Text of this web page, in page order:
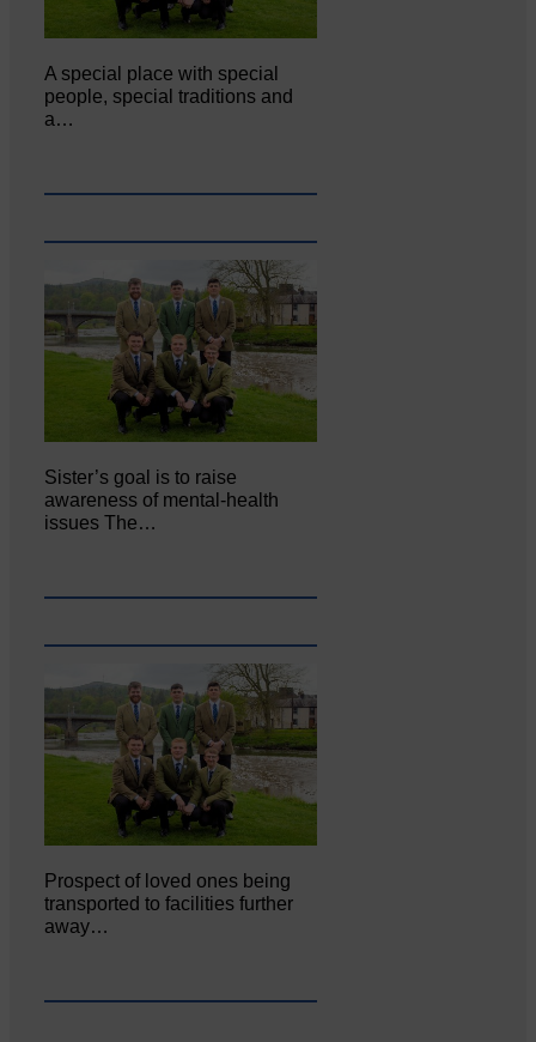
A special place with special
people, special traditions and
a…
Sister’s goal is to raise
awareness of mental‐health
issues The…
Prospect of loved ones being
transported to facilities further
away…